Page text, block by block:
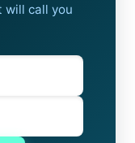
will call you